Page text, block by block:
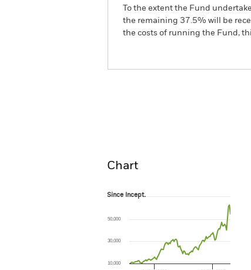
To the extent the Fund
the remaining 37.5% will be
the costs of running the Fund,
Chart
Since Incept.
The chart has 1 X axis displaying Time.
The chart has 1 Y axis displaying values.
Since Incept.
10,000
30,000
50,000